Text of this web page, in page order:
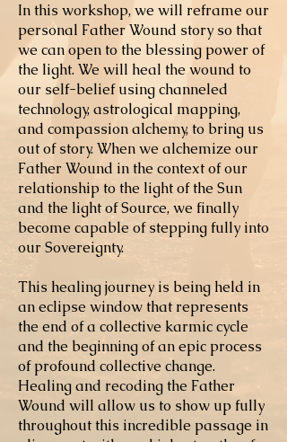
In this workshop, we will reframe our
personal Father Wound story so that
we can open to the blessing power of
the light. We will heal the wound to
our self-belief using channeled
technology, astrological mapping,
and compassion alchemy, to bring us
out of story. When we alchemize our
Father Wound in the context of our
relationship to the light of the Sun
and the light of Source, we finally
become capable of stepping fully into
our Sovereignty.
This healing journey is being held in
an eclipse window that represents
the end of a collective karmic cycle
and the beginning of an epic process
of profound collective change.
Healing and recoding the Father
Wound will allow us to show up fully
throughout this incredible passage in